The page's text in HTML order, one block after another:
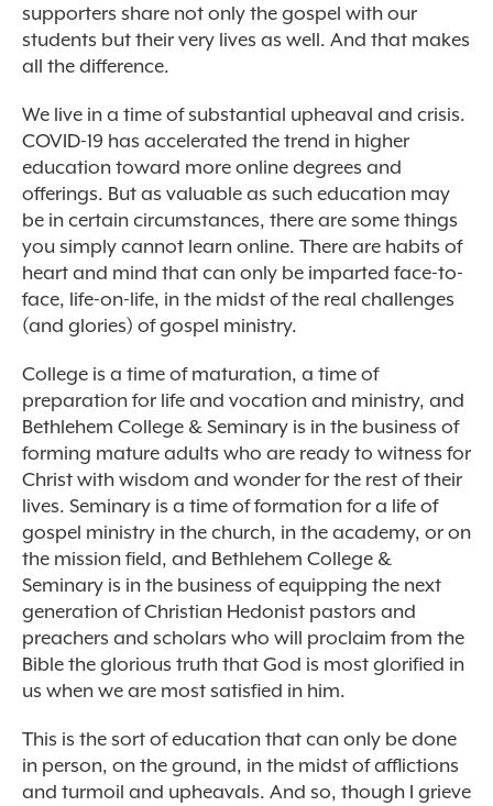
supporters share not only the gospel with our
students but their very lives as well. And that makes
all the difference.
We live in a time of substantial upheaval and crisis.
COVID-19 has accelerated the trend in higher
education toward more online degrees and
offerings. But as valuable as such education may
be in certain circumstances, there are some things
you simply cannot learn online. There are habits of
heart and mind that can only be imparted face-to-
face, life-on-life, in the midst of the real challenges
(and glories) of gospel ministry.
College is a time of maturation, a time of
preparation for life and vocation and ministry, and
Bethlehem College & Seminary is in the business of
forming mature adults who are ready to witness for
Christ with wisdom and wonder for the rest of their
lives. Seminary is a time of formation for a life of
gospel ministry in the church, in the academy, or on
the mission field, and Bethlehem College &
Seminary is in the business of equipping the next
generation of Christian Hedonist pastors and
preachers and scholars who will proclaim from the
Bible the glorious truth that God is most glorified in
us when we are most satisfied in him.
This is the sort of education that can only be done
in person, on the ground, in the midst of afflictions
and turmoil and upheavals. And so, though I grieve